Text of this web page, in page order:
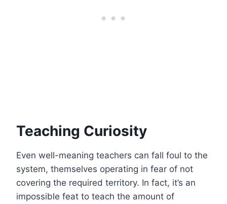
Teaching Curiosity
Even well-meaning teachers can fall foul to the
system, themselves operating in fear of not
covering the required territory. In fact, it’s an
impossible feat to teach the amount of